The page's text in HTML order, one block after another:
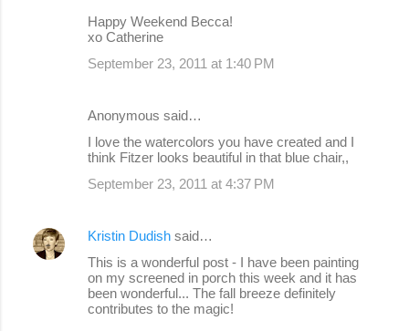
Happy Weekend Becca!
xo Catherine
September 23, 2011 at 1:40 PM
Anonymous said…
I love the watercolors you have created and I
think Fitzer looks beautiful in that blue chair,,
September 23, 2011 at 4:37 PM
Kristin Dudish said…
This is a wonderful post - I have been painting
on my screened in porch this week and it has
been wonderful... The fall breeze definitely
contributes to the magic!